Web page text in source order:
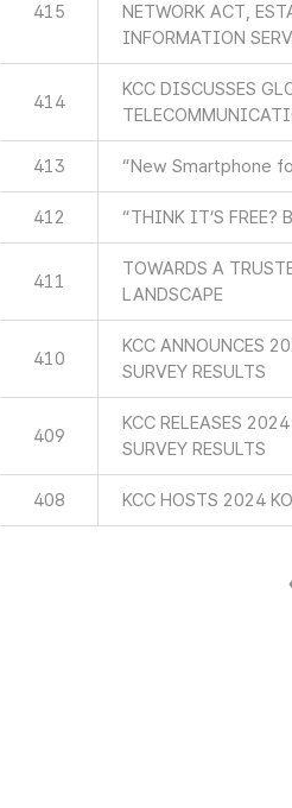
415
NETWORK ACT,
INFORMATION
414
KCC DISCUSSES
413 “New Smartphone
412 “THINK IT’S FREE?
411
TOWARDS A
LANDSCAPE
410
KCC ANNOUNCES
SURVEY RESULTS
409
KCC RELEASES
SURVEY RESULTS
408 KCC HOSTS 2024